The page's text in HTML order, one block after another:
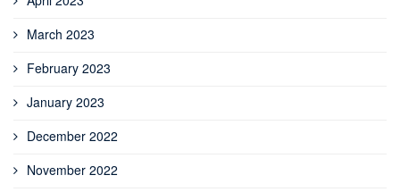
March 2023
February 2023
January 2023
December 2022
November 2022